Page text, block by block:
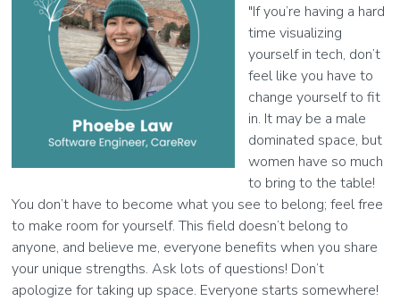
"If you’re having a hard
time visualizing
yourself in tech, don’t
feel like you have to
change yourself to fit
in. It may be a male
dominated space, but
women have so much
to bring to the table!
You don’t have to become what you see to belong; feel free
to make room for yourself. This field doesn’t belong to
anyone, and believe me, everyone benefits when you share
your unique strengths. Ask lots of questions! Don’t
apologize for taking up space. Everyone starts somewhere!